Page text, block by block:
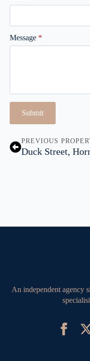
Message *
Submit
PREVIOUS
Duck Street,
An independent agency